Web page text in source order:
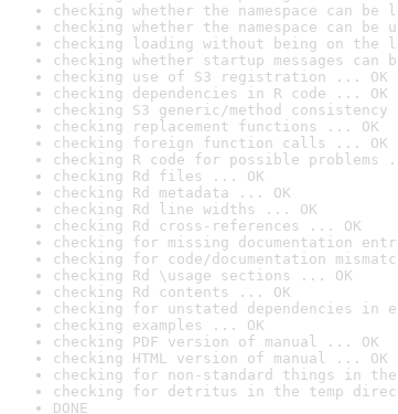
checking whether the namespace can
checking whether the namespace can
checking loading without being on the
checking whether startup messages can
checking use of S3 registration ... OK
checking dependencies in R code ... OK
checking S3 generic/method
checking replacement functions ... OK
checking foreign function calls ... OK
checking R code for possible problems
checking Rd files ... OK
checking Rd metadata ... OK
checking Rd line widths ... OK
checking Rd cross-references ... OK
checking for missing documentation
checking for code/documentation
checking Rd \usage sections ... OK
checking Rd contents ... OK
checking for unstated dependencies in
checking examples ... OK
checking PDF version of manual ... OK
checking HTML version of manual ... OK
checking for non-standard things in
checking for detritus in the temp
DONE